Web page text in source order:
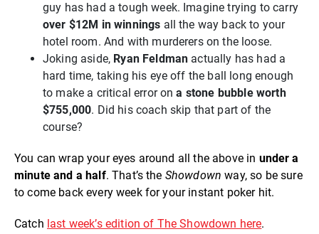
guy has had a tough week. Imagine trying to carry
over $12M in winnings all the way back to your
hotel room. And with murderers on the loose.
Joking aside, Ryan Feldman actually has had a
hard time, taking his eye off the ball long enough
to make a critical error ona stone bubble worth
$755,000. Did his coach skip that part of the
course?
You can wrap your eyes around all the above in under a
minute and a half. That’s the Showdownway, so be sure
to come back every week for your instant poker hit.
Catch last week’s edition of The Showdown here.